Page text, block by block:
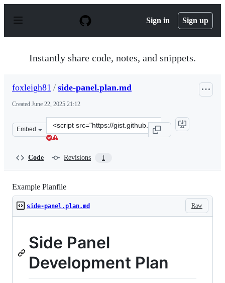
p
Sign in Sign up
Instantly share code, notes, and snippets.
foxleigh81 / side-panel.plan.md
Created June 22, 2025 21:12
Embed
Clone
this
Code Revisions 1
Example Planfile
Raw
side-panel.plan.md
Side Panel
Development Plan